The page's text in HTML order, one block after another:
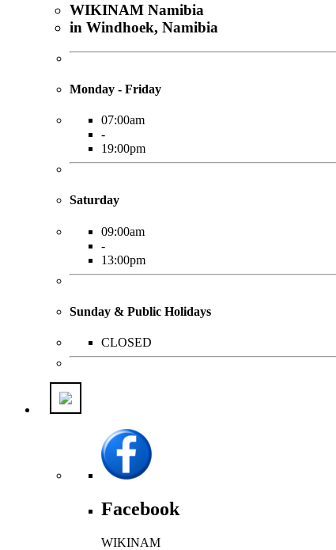
WIKINAM Namibia
in Windhoek, Namibia
Monday - Friday
07:00am
-
19:00pm
Saturday
09:00am
-
13:00pm
Sunday & Public Holidays
CLOSED
Facebook
WIKINAM